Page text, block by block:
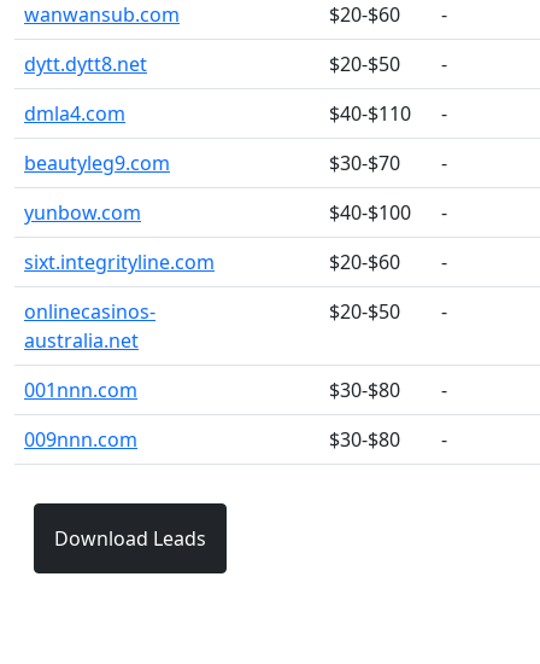
wanwansub.com
$20-$60
-
dytt.dytt8.net
$20-$50
-
dmla4.com
$40-$110
-
beautyleg9.com
$30-$70
-
yunbow.com
$40-$100
-
sixt.integrityline.com
$20-$60
-
onlinecasinos-
australia.net
$20-$50 -
001nnn.com $30-$80
-
009nnn.com
$30-$80 -
Download Leads